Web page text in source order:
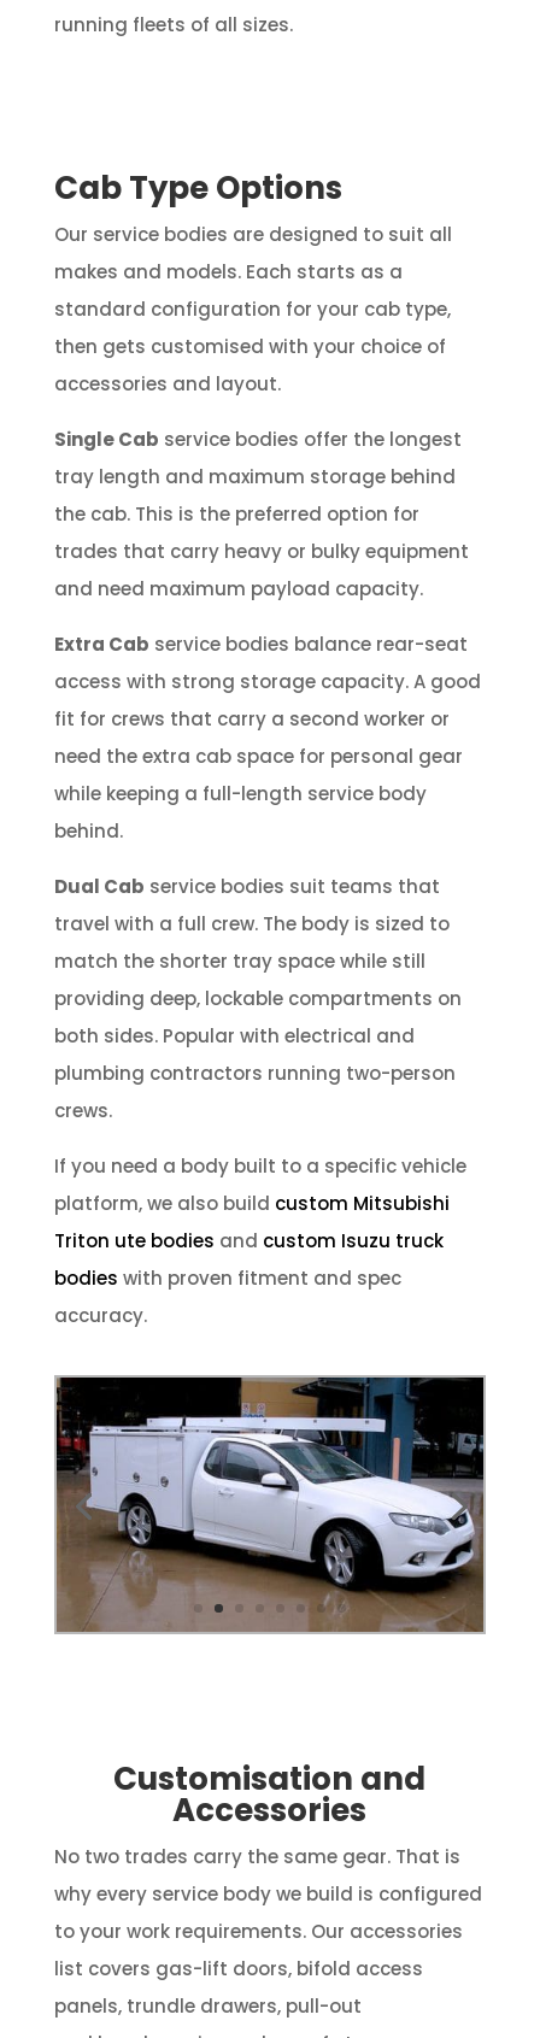
running fleets of all sizes.
Cab Type Options
Our service bodies are designed to suit all
makes and models. Each starts as a
standard configuration for your cab type,
then gets customised with your choice of
accessories and layout.
Single Cab service bodies offer the longest
tray length and maximum storage behind
the cab. This is the preferred option for
trades that carry heavy or bulky equipment
and need maximum payload capacity.
Extra Cab service bodies balance rear-seat
access with strong storage capacity. A good
fit for crews that carry a second worker or
need the extra cab space for personal gear
while keeping a full-length service body
behind.
Dual Cab service bodies suit teams that
travel with a full crew. The body is sized to
match the shorter tray space while still
providing deep, lockable compartments on
both sides. Popular with electrical and
plumbing contractors running two-person
crews.
If you need a body built to a specific vehicle
platform, we also build custom Mitsubishi
Triton ute bodies and custom Isuzu truck
bodies with proven fitment and spec
accuracy.
Customisation and
Accessories
No two trades carry the same gear. That is
why every service body we build is configured
to your work requirements. Our accessories
list covers gas-lift doors, bifold access
panels, trundle drawers, pull-out